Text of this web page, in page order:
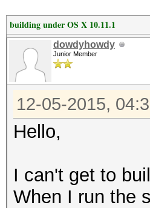
building under OS X 10.11.1
dowdyhowdy
Junior Member
12-05-2015,
Hello,
I can't get to
When I run the